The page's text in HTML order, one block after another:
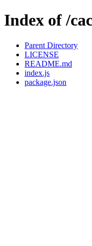
Index of /
Parent Directory
LICENSE
README.md
index.js
package.json